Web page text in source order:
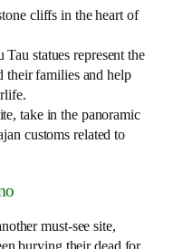
cliffs in the heart of
Tau statues represent the
their families and help
take in the panoramic
customs related to
must-see site,